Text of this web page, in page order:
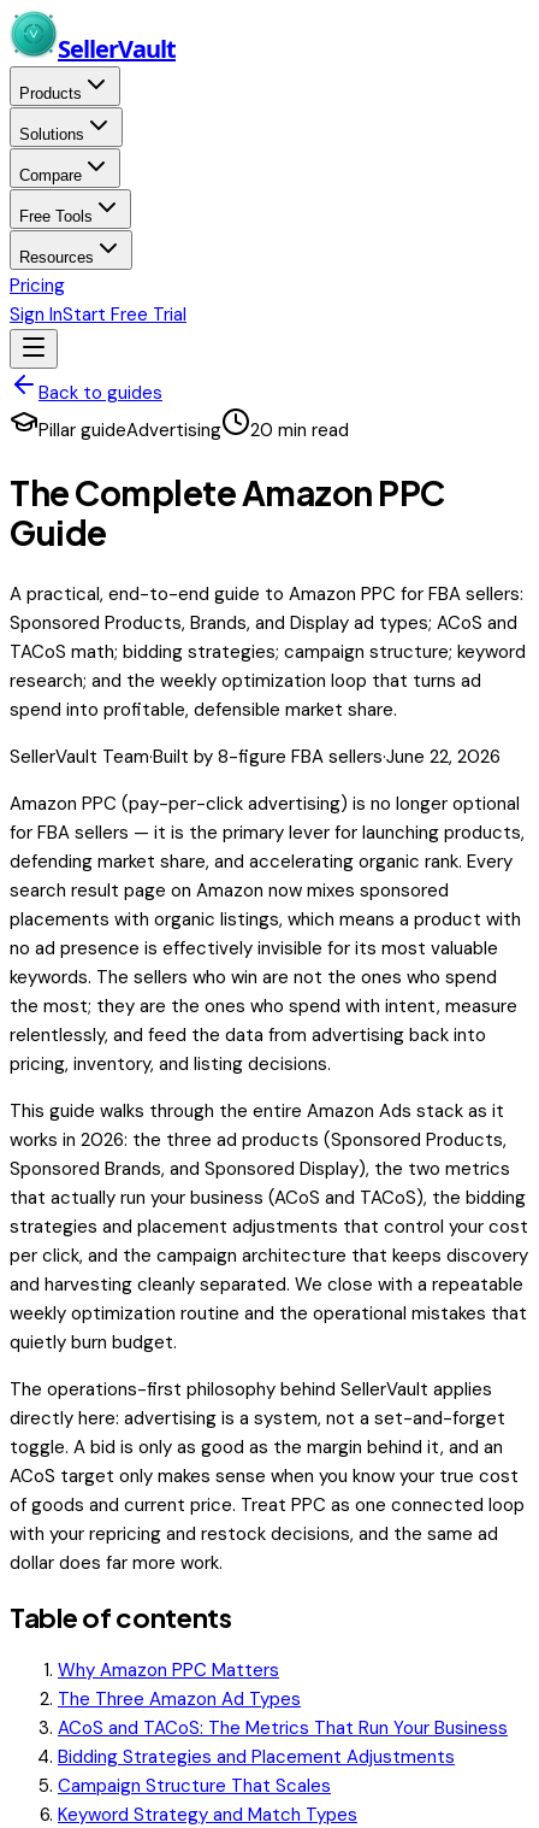
Skip to main content
SellerVault
Products
Solutions
Compare
Free Tools
Resources
Pricing
Sign InStart Free Trial
Back to guides
Pillar guideAdvertising 20 min read
The Complete Amazon PPC
Guide
A practical, end-to-end guide to Amazon PPC for FBA sellers:
Sponsored Products, Brands, and Display ad types; ACoS and
TACoS math; bidding strategies; campaign structure; keyword
research; and the weekly optimization loop that turns ad
spend into profitable, defensible market share.
SellerVault Team·Built by 8-figure FBA sellers·June 22, 2026
Amazon PPC (pay-per-click advertising) is no longer optional
for FBA sellers — it is the primary lever for launching products,
defending market share, and accelerating organic rank. Every
search result page on Amazon now mixes sponsored
placements with organic listings, which means a product with
no ad presence is effectively invisible for its most valuable
keywords. The sellers who win are not the ones who spend
the most; they are the ones who spend with intent, measure
relentlessly, and feed the data from advertising back into
pricing, inventory, and listing decisions.
This guide walks through the entire Amazon Ads stack as it
works in 2026: the three ad products (Sponsored Products,
Sponsored Brands, and Sponsored Display), the two metrics
that actually run your business (ACoS and TACoS), the bidding
strategies and placement adjustments that control your cost
per click, and the campaign architecture that keeps discovery
and harvesting cleanly separated. We close with a repeatable
weekly optimization routine and the operational mistakes that
quietly burn budget.
The operations-first philosophy behind SellerVault applies
directly here: advertising is a system, not a set-and-forget
toggle. A bid is only as good as the margin behind it, and an
ACoS target only makes sense when you know your true cost
of goods and current price. Treat PPC as one connected loop
with your repricing and restock decisions, and the same ad
dollar does far more work.
Table of contents
Why Amazon PPC Matters
The Three Amazon Ad Types
ACoS and TACoS: The Metrics That Run Your Business
Bidding Strategies and Placement Adjustments
Campaign Structure That Scales
Keyword Strategy and Match Types